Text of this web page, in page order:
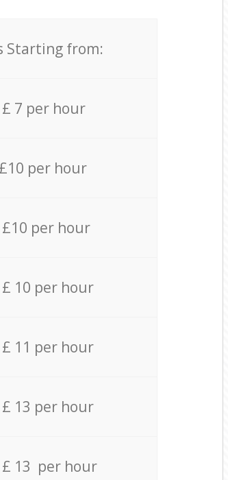
Starting from:
7 per hour
per hour
per hour
10 per hour
11 per hour
13 per hour
13 per hour